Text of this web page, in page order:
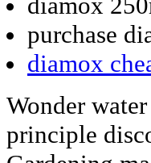
purchase
diamox
Wonder
principle